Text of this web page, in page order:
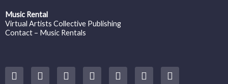
Music Rental
Virtual Artists Collective Publishing
Contact – Music Rentals
o
a
n
w
o
i
p